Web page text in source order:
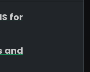
for
and